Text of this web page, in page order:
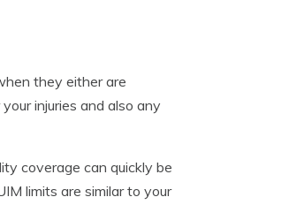
they either are
injuries and also any
coverage can quickly be
limits are similar to your